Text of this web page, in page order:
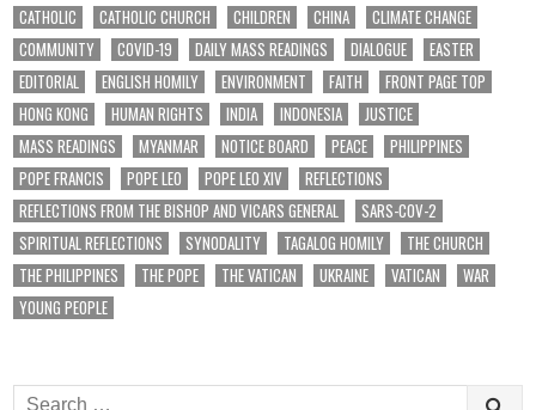
CATHOLIC
CATHOLIC CHURCH CHILDREN CHINA
CLIMATE CHANGE
COMMUNITY
COVID-19 DAILY MASS READINGS DIALOGUE
EASTER
EDITORIAL
ENGLISH HOMILY ENVIRONMENT FAITH
FRONT PAGE TOP
HONG KONG
HUMAN RIGHTS INDIA INDONESIA
JUSTICE
MASS READINGS
MYANMAR NOTICE BOARD PEACE
PHILIPPINES
POPE FRANCIS
POPE LEO POPE LEO XIV
REFLECTIONS
REFLECTIONS FROM THE BISHOP AND VICARS GENERAL
SARS-COV-2
SPIRITUAL REFLECTIONS
SYNODALITY TAGALOG HOMILY
THE CHURCH
THE PHILIPPINES
THE POPE THE VATICAN UKRAINE VATICAN
WAR
YOUNG PEOPLE
Search